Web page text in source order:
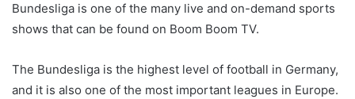
Bundesliga is one of the many live and on-demand sports
shows that can be found on Boom Boom TV.
The Bundesliga is the highest level of football in Germany,
and it is also one of the most important leagues in Europe.